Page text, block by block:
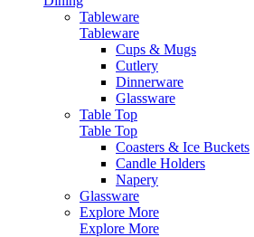
Tableware
Tableware
Cups & Mugs
Cutlery
Dinnerware
Glassware
Table Top
Table Top
Coasters & Ice Buckets
Candle Holders
Napery
Glassware
Explore More
Explore More